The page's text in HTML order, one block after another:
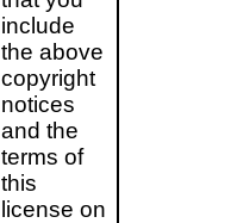
include
the above
copyright
notices
and the
terms of
this
license on